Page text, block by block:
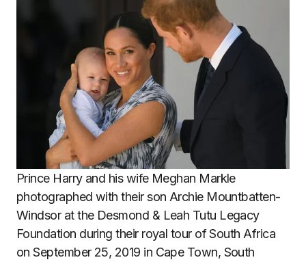
Prince Harry and his wife Meghan Markle
photographed with their son Archie Mountbatten-
Windsor at the Desmond & Leah Tutu Legacy
Foundation during their royal tour of South Africa
on September 25, 2019 in Cape Town, South